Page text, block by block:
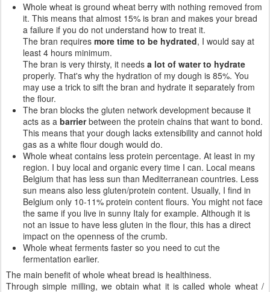
Whole wheat is ground wheat berry with nothing removed from
it. This means that almost 15% is bran and makes your bread
a failure if you do not understand how to treat it.
The bran requires more time to be hydrated, I would say at
least 4 hours minimum.
The bran is very thirsty, it needs a lot of water to hydrate
properly. That's why the hydration of my dough is 85%. You
may use a trick to sift the bran and hydrate it separately from
the flour.
The bran blocks the gluten network development because it
acts as a barrierbetween the protein chains that want to bond.
This means that your dough lacks extensibility and cannot hold
gas as a white flour dough would do.
Whole wheat contains less protein percentage. At least in my
region. I buy local and organic every time I can. Local means
Belgium that has less sun than Mediterranean countries. Less
sun means also less gluten/protein content. Usually, I find in
Belgium only 10-11% protein content flours. You might not face
the same if you live in sunny Italy for example. Although it is
not an issue to have less gluten in the flour, this has a direct
impact on the openness of the crumb.
Whole wheat ferments faster so you need to cut the
fermentation earlier.
The main benefit of whole wheat bread is healthiness.
Through simple milling, we obtain what it is called whole wheat /